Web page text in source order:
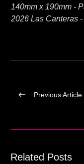
140mm x 190mm -
2026 Las Canteras
Previous Article
Related Posts